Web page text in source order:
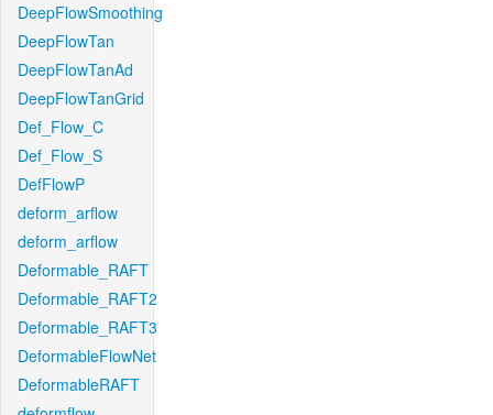
DeepFlowSmoothing
DeepFlowTan
DeepFlowTanAd
DeepFlowTanGrid
Def_Flow_C
Def_Flow_S
DefFlowP
deform_arflow
deform_arflow
Deformable_RAFT
Deformable_RAFT2
Deformable_RAFT3
DeformableFlowNet
DeformableRAFT